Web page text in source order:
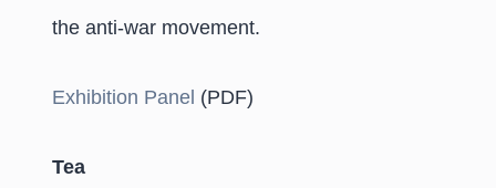
the anti-war movement.
Exhibition Panel (PDF)
Tea